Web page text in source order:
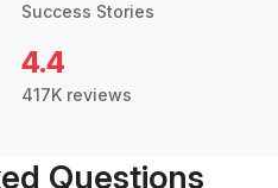
Success Stories
4.4
417K reviews
Questions